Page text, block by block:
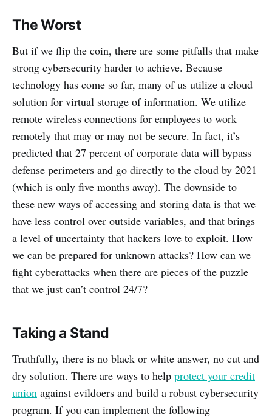
The Worst
But if we flip the coin, there are some pitfalls that make
strong cybersecurity harder to achieve. Because
technology has come so far, many of us utilize a cloud
solution for virtual storage of information. We utilize
remote wireless connections for employees to work
remotely that may or may not be secure. In fact, it’s
predicted that 27 percent of corporate data will bypass
defense perimeters and go directly to the cloud by 2021
(which is only five months away). The downside to
these new ways of accessing and storing data is that we
have less control over outside variables, and that brings
a level of uncertainty that hackers love to exploit. How
we can be prepared for unknown attacks? How can we
fight cyberattacks when there are pieces of the puzzle
that we just can’t control 24/7?
Taking a Stand
Truthfully, there is no black or white answer, no cut and
dry solution. There are ways to help protect your credit
union against evildoers and build a robust cybersecurity
program. If you can implement the following